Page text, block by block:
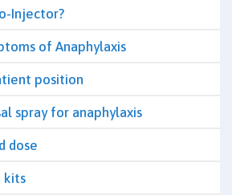
Injector?
of Anaphylaxis
position
spray for anaphylaxis
dose
kits